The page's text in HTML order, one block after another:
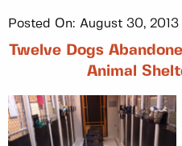
Posted On: August 30, 2013
Twelve Dogs
Animal